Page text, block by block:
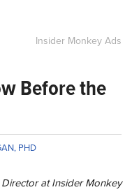
Insider Monkey Ads
Before the
PHD
at Insider Monkey